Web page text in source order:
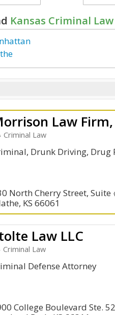
Kansas Criminal Law
Law Firm,
Criminal Law
Drunk Driving, Drug
North Cherry Street, Suite
KS 66061
Law LLC
Criminal Law
Defense Attorney
College Boulevard Ste.